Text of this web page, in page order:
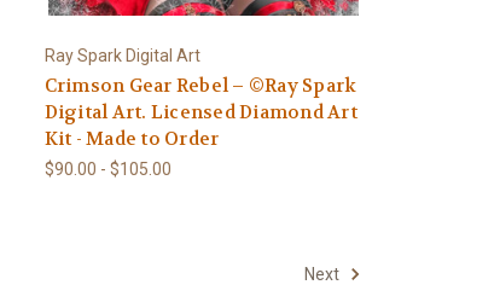
Ray Spark Digital Art
Crimson Gear Rebel – ©Ray Spark
Digital Art. Licensed Diamond Art
Kit - Made to Order
$90.00 - $105.00
Next